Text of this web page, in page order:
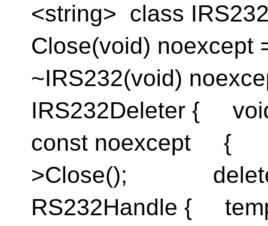
<string> class
Close(void)
~IRS232(void)
IRS232Deleter {
const
>Close();
RS232Handle {